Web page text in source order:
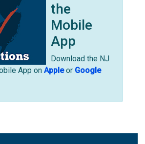
the
Mobile
App
Download the NJ
App on Appleor Google